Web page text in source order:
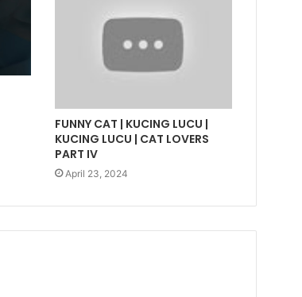
FUNNY CAT | KUCING LUCU |
KUCING LUCU | CAT LOVERS
PART IV
April 23, 2024